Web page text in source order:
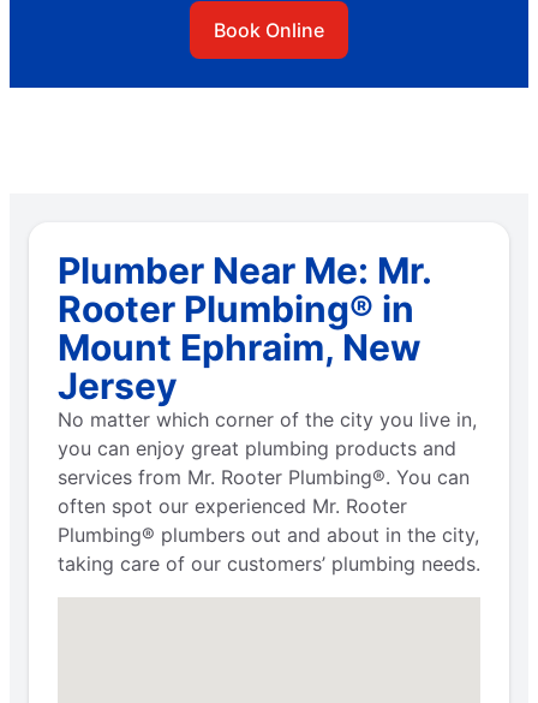
Book Online
Plumber Near Me: Mr.
Rooter Plumbing® in
Mount Ephraim, New
Jersey
No matter which corner of the city you live in,
you can enjoy great plumbing products and
services from Mr. Rooter Plumbing®. You can
often spot our experienced Mr. Rooter
Plumbing® plumbers out and about in the city,
taking care of our customers’ plumbing needs.